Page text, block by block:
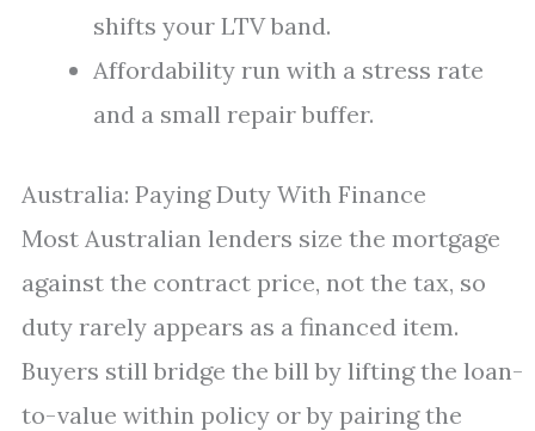
shifts your LTV band.
Affordability run with a stress rate
and a small repair buffer.
Australia: Paying Duty With Finance
Most Australian lenders size the mortgage
against the contract price, not the tax, so
duty rarely appears as a financed item.
Buyers still bridge the bill by lifting the loan-
to-value within policy or by pairing the